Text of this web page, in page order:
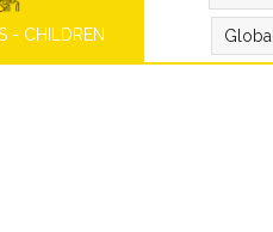
- CHILDREN